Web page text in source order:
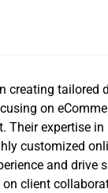
creating tailored
on
Their expertise
customized
and drive
client